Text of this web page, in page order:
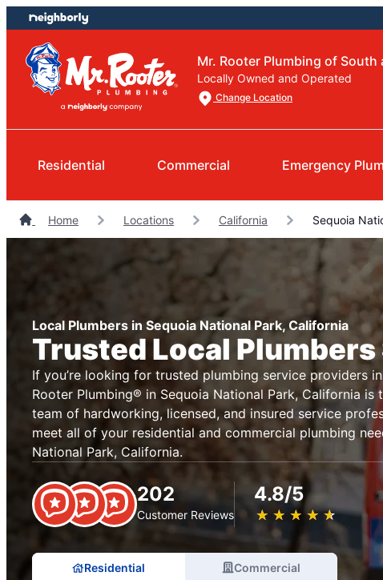
Skip
to
content
Skip
to
footer
Mr. Rooter Plumbing of South
Locally Owned and Operated
Change Location
Residential Commercial Emergency
Home Locations California Sequoia
Local Plumbers in Sequoia National Park, California
Trusted Local
If you’re looking for trusted plumbing service providers
Rooter Plumbing® in Sequoia National Park, California is
team of hardworking, licensed, and insured service
meet all of your residential and commercial plumbing
National Park, California.
202
Customer Reviews
4.8/5
★ ★ ★ ★ ★
☆ ☆ ☆ ☆ ☆
Residential Commercial